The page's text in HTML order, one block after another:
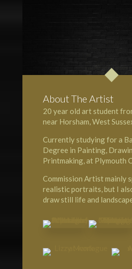
About The Artist
20 year old art student
near Horsham, West
Currently studying for a
Degree in Painting,
Printmaking, at Plymouth
Commission Artist mainly
realistic portraits, but I
draw still life and